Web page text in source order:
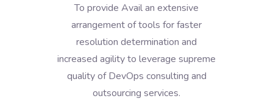
To provide Avail an extensive
arrangement of tools for faster
resolution determination and
increased agility to leverage supreme
quality of DevOps consulting and
outsourcing services.